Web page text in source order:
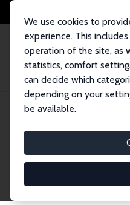
We use cookies to
experience. This
operation of the site, as
statistics, comfort
can decide which
depending on your
be available.
Startseite Publikationen
IZA Discussion
We audit the